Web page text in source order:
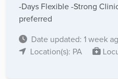
-Days Flexible -Strong
preferred
Date updated: 1 week
Location(s): PA